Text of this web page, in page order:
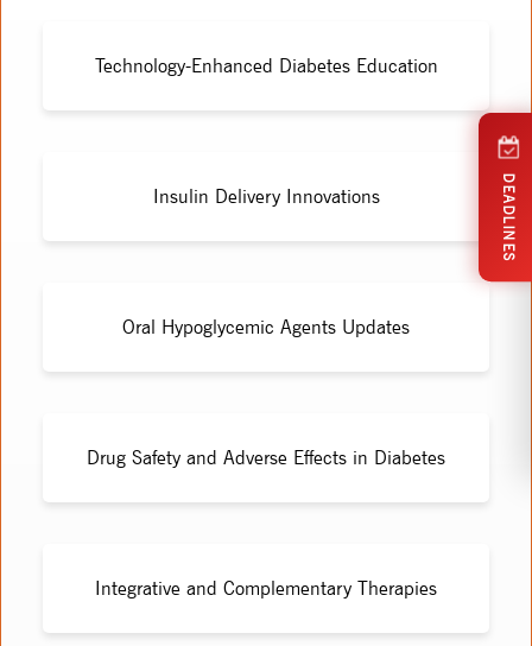
Technology-Enhanced Diabetes Education
Insulin Delivery Innovations
Oral Hypoglycemic Agents Updates
Drug Safety and Adverse Effects in Diabetes
Integrative and Complementary Therapies
DEADLINES